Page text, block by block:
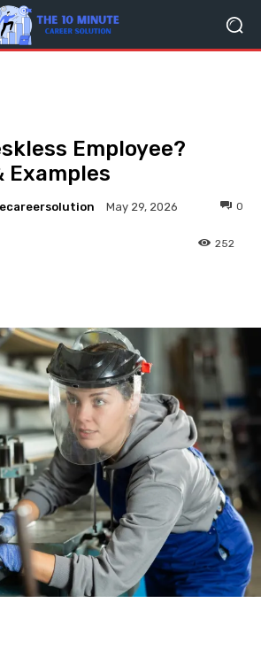
Employee?
Examples
May 29, 2026 0
252